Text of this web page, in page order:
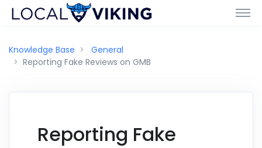
Knowledge Base
General
Reporting Fake Reviews on GMB
Reporting Fake